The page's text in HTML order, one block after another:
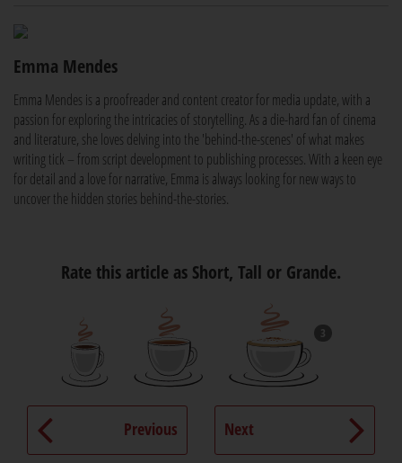
Emma Mendes
Emma Mendes is a proofreader and content creator for media update, with a
passion for exploring the intricacies of storytelling. As a die-hard fan of cinema
and literature, she loves delving into the 'behind-the-scenes' of what makes
writing tick – from script development to publishing processes. With a keen eye
for detail and a love for narrative, Emma is always looking for new ways to
uncover the hidden stories behind-the-stories.
Rate this article as Short, Tall or Grande.
3
Previous Next